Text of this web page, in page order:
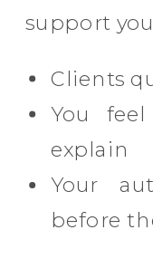
support
Clients
You
explain
Your
before